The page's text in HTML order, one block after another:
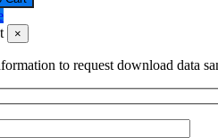
×
to request download data